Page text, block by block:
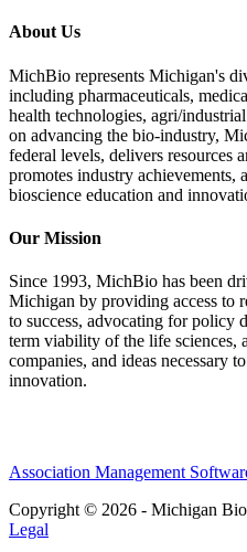
About Us
MichBio represents Michigan's
including pharmaceuticals,
health technologies, agri/
on advancing the bio-industry,
federal levels, delivers resources
promotes industry achievements,
bioscience education and
Our Mission
Since 1993, MichBio has been
Michigan by providing access to
to success, advocating for policy
term viability of the life sciences,
companies, and ideas necessary
innovation.
Association Management
Copyright © 2026 - Michigan
Legal